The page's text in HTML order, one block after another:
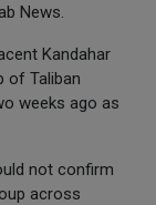
News.
Kandahar
of Taliban
weeks ago as
not confirm
across